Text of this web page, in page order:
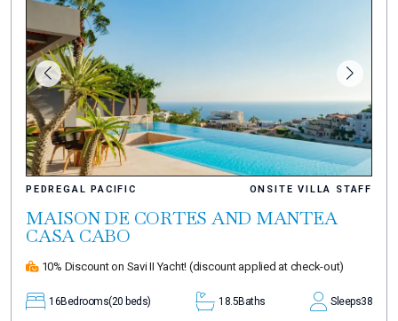
PEDREGAL PACIFIC ONSITE VILLA STAFF
MAISON DE CORTES AND MANTEA
CASA CABO
10% Discount on Savi II Yacht! (discount applied at check-out)
16Bedrooms(20 beds) 18.5Baths Sleeps38